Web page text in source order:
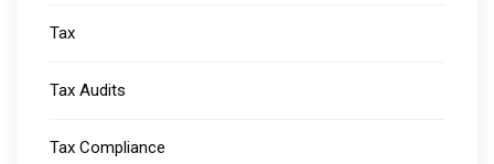
Tax
Tax Audits
Tax Compliance